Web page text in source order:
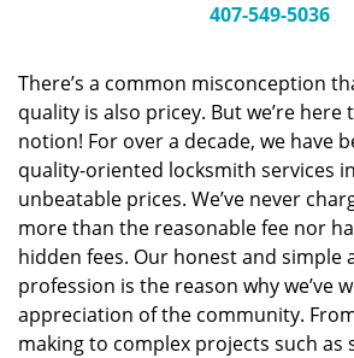
407-549-5036
There’s a common misconception
quality is also pricey. But we’re here
notion! For over a decade, we have
quality-oriented locksmith services
unbeatable prices. We’ve never
more than the reasonable fee nor
hidden fees. Our honest and simple
profession is the reason why we’ve
appreciation of the community.
making to complex projects such as